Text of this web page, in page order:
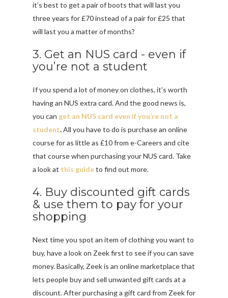
it’s best to get a pair of boots that will last you
three years for £70 instead of a pair for £25 that
will last you a matter of months?
3. Get an NUS card - even if
you’re not a student
If you spend a lot of money on clothes, it’s worth
having an NUS extra card. And the good news is,
you can get an NUS card even if you’re not a
student.All you have to do is purchase an online
course for as little as £10 from e-Careers and cite
that course when purchasing your NUS card. Take
a look at this guideto find out more.
4. Buy discounted gift cards
& use them to pay for your
shopping
Next time you spot an item of clothing you want to
buy, have a look on Zeek first to see if you can save
money. Basically, Zeek is an online marketplace that
lets people buy and sell unwanted gift cards at a
discount. After purchasing a gift card from Zeek for